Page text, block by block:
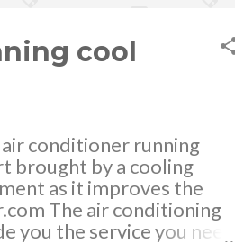
cool
conditioner running
brought by a cooling
as it improves the
The air conditioning
you the service you need